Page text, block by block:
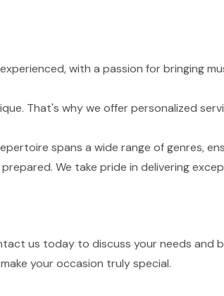
with a passion for bringing
That's why we offer personalized
spans a wide range of genres,
We take pride in delivering
us today to discuss your needs and
your occasion truly special.